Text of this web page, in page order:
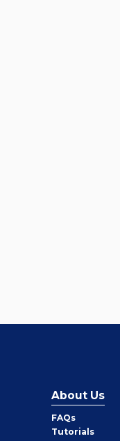
About Us
FAQs
Tutorials